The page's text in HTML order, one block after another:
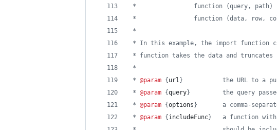
*                function (query, path) {
*                function (data, row,
*
* In this example, the import function
* function takes the data and
*
* @param { url }           the URL to a
* @param {query}         the query
* @param {options }       a comma-
* @param { includeFunc}   a function with